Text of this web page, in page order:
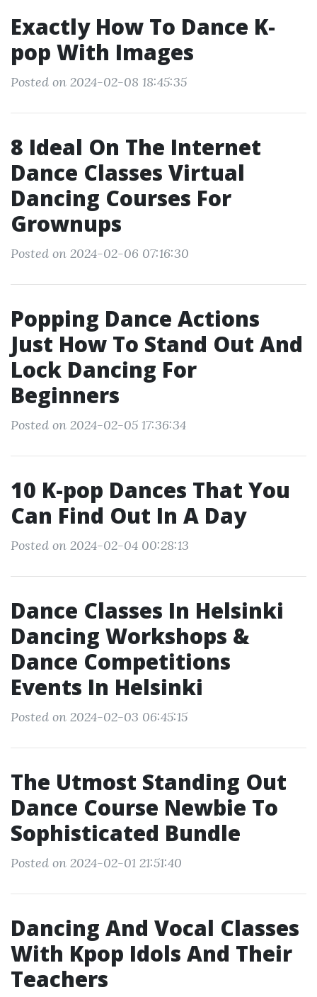
Exactly How To Dance K‐
pop With Images
Posted on 2024-02-08 18:45:35
8 Ideal On The Internet
Dance Classes Virtual
Dancing Courses For
Grownups
Posted on 2024-02-06 07:16:30
Popping Dance Actions
Just How To Stand Out And
Lock Dancing For
Beginners
Posted on 2024-02-05 17:36:34
10 K-pop Dances That You
Can Find Out In A Day
Posted on 2024-02-04 00:28:13
Dance Classes In Helsinki
Dancing Workshops &
Dance Competitions
Events In Helsinki
Posted on 2024-02-03 06:45:15
The Utmost Standing Out
Dance Course Newbie To
Sophisticated Bundle
Posted on 2024-02-01 21:51:40
Dancing And Vocal Classes
With Kpop Idols And Their
Teachers